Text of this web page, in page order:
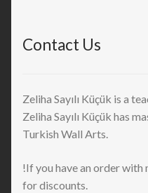
Contact Us
Zeliha Sayılı Küçük is a
Zeliha Sayılı Küçük has
Turkish Wall Arts.
!If you have an order with
for discounts.